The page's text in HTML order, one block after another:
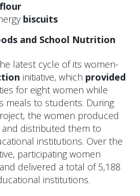
flour
biscuits
and School Nutrition
latest cycle of its women-
initiative, which provided
for eight women while
meals to students. During
the women produced
and distributed them to
institutions. Over the
participating women
delivered a total of 5,188
institutions.